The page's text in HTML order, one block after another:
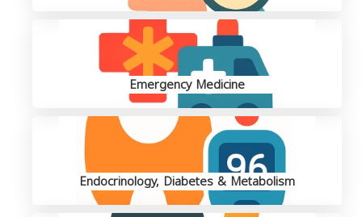
Emergency Medicine
Endocrinology, Diabetes & Metabolism